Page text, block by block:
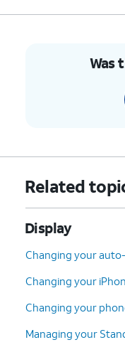
Was
Related
Display
Changing your
Changing your
Changing your
Managing your